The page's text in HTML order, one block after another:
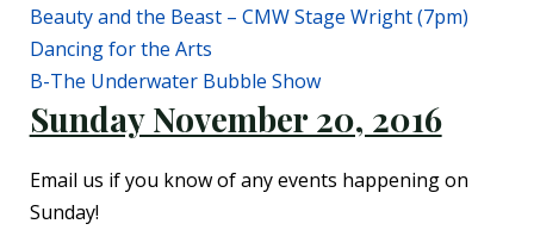
Beauty and the Beast – CMW Stage Wright (7pm)
Dancing for the Arts
B-The Underwater Bubble Show
Sunday November 20, 2016
Email us if you know of any events happening on
Sunday!